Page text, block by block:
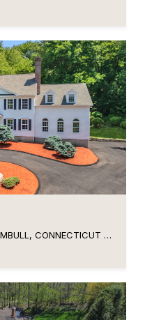
141 PUTTING GREEN ROAD, TRUMBULL, CONNECTICUT 06611